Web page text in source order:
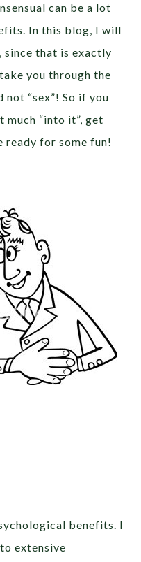
can be a lot
In this blog, I will
since that is exactly
you through the
not “sex”! So if you
much “into it”, get
ready for some fun!
benefits. I
extensive